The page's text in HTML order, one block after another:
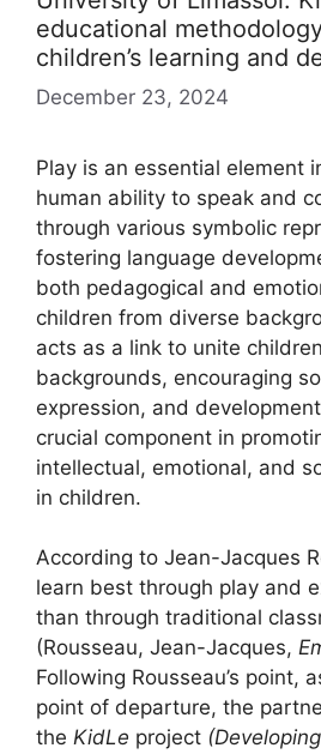
educational
children’s learning and
December 23, 2024
Play is an essential element
human ability to speak and
through various symbolic
fostering language
both pedagogical and
children from diverse
acts as a link to unite
backgrounds, encouraging
expression, and
crucial component in
intellectual, emotional, and
in children.
According to Jean-Jacques
learn best through play and
than through traditional
(Rousseau, Jean-Jacques,
Following Rousseau’s point,
point of departure, the
the KidLe project